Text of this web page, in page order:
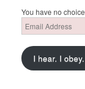
You have no choice
Email
Address
I hear. I obey.